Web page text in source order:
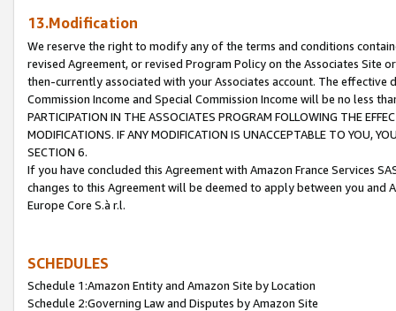
13.Modification
We reserve the right to modify any of the terms and conditions
revised Agreement, or revised Program Policy on the Associates
then-currently associated with your Associates account. The
Commission Income and Special Commission Income will be no less
PARTICIPATION IN THE ASSOCIATES PROGRAM FOLLOWING THE
MODIFICATIONS. IF ANY MODIFICATION IS UNACCEPTABLE TO YOU,
SECTION 6.
If you have concluded this Agreement with Amazon France Services
changes to this Agreement will be deemed to apply between you and
Europe Core S.à r.l.
SCHEDULES
Schedule 1:Amazon Entity and Amazon Site by Location
Schedule 2:Governing Law and Disputes by Amazon Site